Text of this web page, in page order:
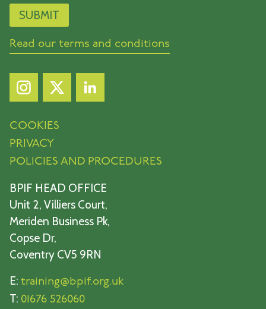
Read our terms and conditions
COOKIES
PRIVACY
POLICIES AND PROCEDURES
BPIF HEAD OFFICE
Unit 2, Villiers Court,
Meriden Business Pk,
Copse Dr,
Coventry CV5 9RN
E: training@bpif.org.uk
T: 01676 526060